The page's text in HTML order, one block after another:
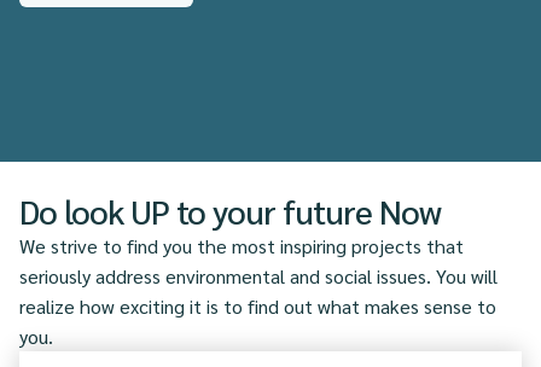
Do look UP to your future Now
We strive to find you the most inspiring projects that
seriously address environmental and social issues. You will
realize how exciting it is to find out what makes sense to
you.